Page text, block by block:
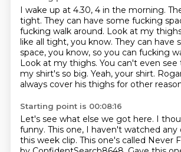
I wake up at 4.30, 4 in the morning.
tight. They can have some fucking
fucking walk around. Look at my
like all tight, you know. They can have
space, you know, so you can fucking
Look at my thighs. You can't even
my shirt's so big. Yeah, your shirt.
always cover his thighs for other
Starting point is 00:08:16
Let's see what else we got here. I
funny. This one, I haven't watched any
this week clip. This one's called Never